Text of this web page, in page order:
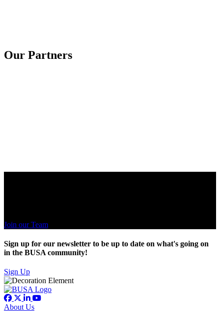
Our Partners
Join our Team
Sign up for our newsletter to be up to date on what's going on
in the BUSA community!
Sign Up
About Us